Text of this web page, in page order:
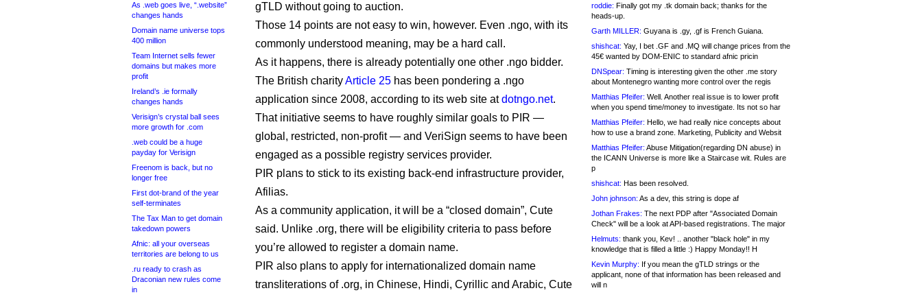
As .web goes live, “.website”
changes hands
Domain name universe tops
400 million
Team Internet sells fewer
domains but makes more
profit
Ireland’s .ie formally
changes hands
Verisign’s crystal ball sees
more growth for .com
.web could be a huge
payday for Verisign
Freenom is back, but no
longer free
First dot-brand of the year
self-terminates
The Tax Man to get domain
takedown powers
Afnic: all your overseas
territories are belong to us
.ru ready to crash as
Draconian new rules come
in
gTLD without going to auction.
Those 14 points are not easy to win, however. Even .ngo, with its
commonly understood meaning, may be a hard call.
As it happens, there is already potentially one other .ngo bidder.
The British charityArticle 25 has been pondering a .ngo
application since 2008, according to its web site atdotngo.net.
That initiative seems to have roughly similar goals to PIR —
global, restricted, non-profit — and VeriSign seems to have been
engaged as a possible registry services provider.
PIR plans to stick to its existing back-end infrastructure provider,
Afilias.
As a community application, it will be a “closed domain”, Cute
said. Unlike .org, there will be eligibility criteria to pass before
you’re allowed to register a domain name.
PIR also plans to apply for internationalized domain name
transliterations of .org, in Chinese, Hindi, Cyrillic and Arabic, Cute
roddie: Finally got my .tk domain back; thanks for the
heads-up.
Garth MILLER: Guyana is .gy, .gf is French Guiana.
shishcat: Yay, I bet .GF and .MQ will change prices from the
45€ wanted by DOM-ENIC to standard afnic pricin
DNSpear: Timing is interesting given the other .me story
about Montenegro wanting more control over the regis
Matthias Pfeifer: Well. Another real issue is to lower profit
when you spend time/money to investigate. Its not so har
Matthias Pfeifer: Hello, we had really nice concepts about
how to use a brand zone. Marketing, Publicity and Websit
Matthias Pfeifer: Abuse Mitigation(regarding DN abuse) in
the ICANN Universe is more like a Staircase wit. Rules are
p
shishcat: Has been resolved.
John johnson: As a dev, this string is dope af
Jothan Frakes: The next PDP after "Associated Domain
Check" will be a look at API-based registrations. The major
Helmuts: thank you, Kev! .. another "black hole" in my
knowledge that is filled a little :) Happy Monday!! H
Kevin Murphy: If you mean the gTLD strings or the
applicant, none of that information has been released and
will n